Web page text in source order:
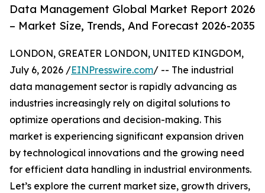
Data Management Global Market Report 2026
– Market Size, Trends, And Forecast 2026-2035
LONDON, GREATER LONDON, UNITED KINGDOM,
July 6, 2026 /EINPresswire.com/ -- The industrial
data management sector is rapidly advancing as
industries increasingly rely on digital solutions to
optimize operations and decision-making. This
market is experiencing significant expansion driven
by technological innovations and the growing need
for efficient data handling in industrial environments.
Let’s explore the current market size, growth drivers,